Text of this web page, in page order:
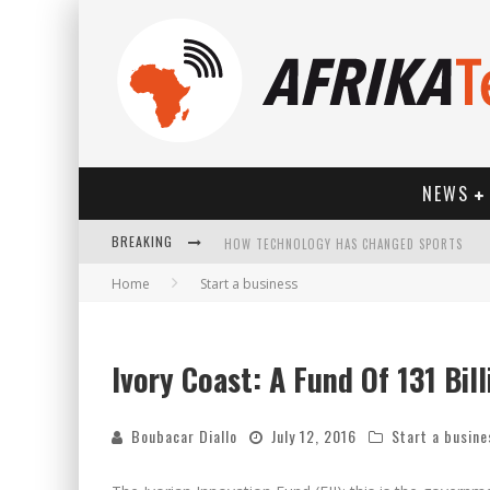
NEWS
BREAKING HOW TECHNOLOGY HAS CHANGED SPORTS
Home Start a business
Ivory Coast: A Fund Of 131
Boubacar Diallo July 12, 2016 Start a